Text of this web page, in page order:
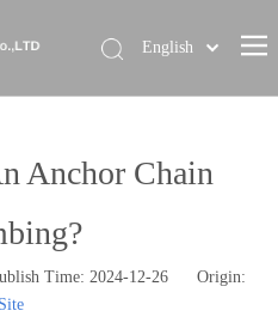
English
Anchor Chain
Time: 2024-12-26 Origin:
Site